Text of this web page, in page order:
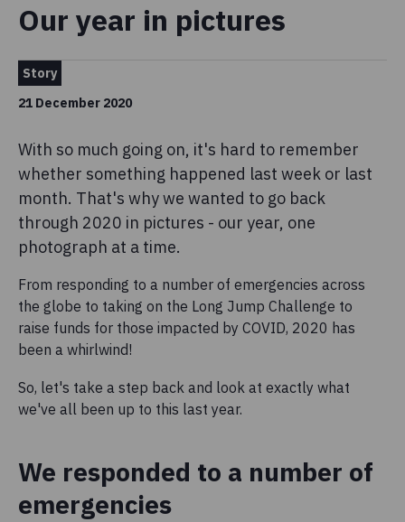
Our year in pictures
Story
21 December 2020
With so much going on, it's hard to remember
whether something happened last week or last
month. That's why we wanted to go back
through 2020 in pictures - our year, one
photograph at a time.
From responding to a number of emergencies across
the globe to taking on the Long Jump Challenge to
raise funds for those impacted by COVID, 2020 has
been a whirlwind!
So, let's take a step back and look at exactly what
we've all been up to this last year.
We responded to a number of
emergencies